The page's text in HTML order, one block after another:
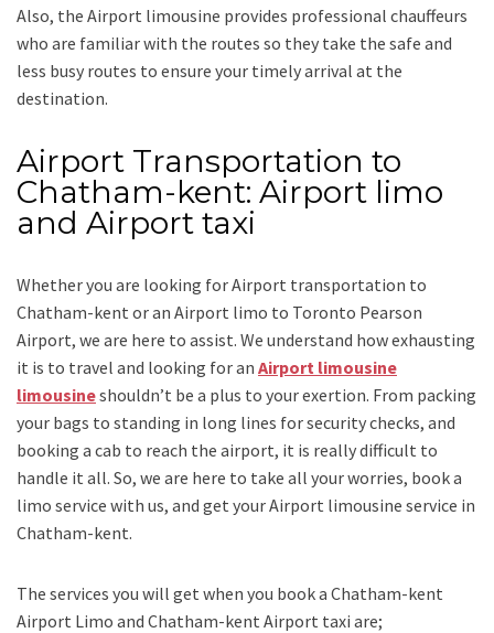
Also, the Airport limousine provides professional chauffeurs
who are familiar with the routes so they take the safe and
less busy routes to ensure your timely arrival at the
destination.
Airport Transportation to
Chatham-kent: Airport limo
and Airport taxi
Whether you are looking forAirport transportation to
Chatham-kent or an Airport limo to Toronto Pearson
Airport, we are here to assist. We understand how exhausting
it is to travel and looking for an Airport limousine
limousineshouldn’t be a plus to your exertion. From packing
your bags to standing in long lines for security checks, and
booking a cab to reach the airport, it is really difficult to
handle it all. So, we are here to take all your worries, book a
limo service with us, and get your Airport limousine service in
Chatham-kent.
The services you will get when you book a Chatham-kent
Airport Limo and Chatham-kent Airport taxi are;